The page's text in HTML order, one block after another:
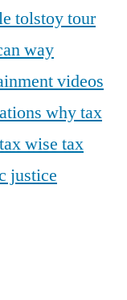
tolstoytour
way
videos
why tax
wise tax
justice